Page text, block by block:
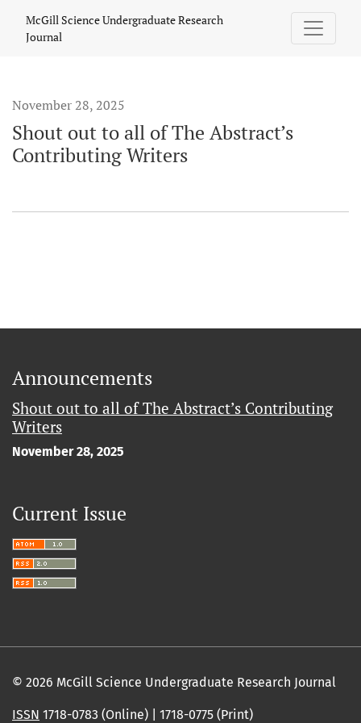
Shout out to all of The Abstract’s Contributing Writers
McGill Science Undergraduate Research
Journal
November 28, 2025
Shout out to all of The Abstract’s
Contributing Writers
Announcements
Shout out to all of The Abstract’s Contributing
Writers
November 28, 2025
Current Issue
© 2026 McGill Science Undergraduate Research Journal
ISSN 1718-0783 (Online) | 1718-0775 (Print)